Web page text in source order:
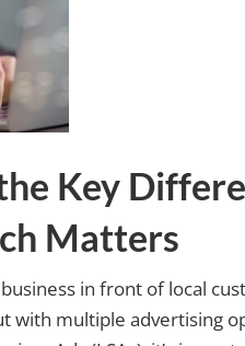
Key
Matters
in front of local
with multiple advertising